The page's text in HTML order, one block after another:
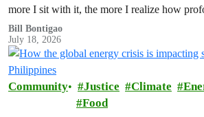
more I sit with it, the more I realize how
also made me reflect on how much of our
around the promise of convenience.
Bill Bontigao
July 18, 2026
Community Justice Climate
Food